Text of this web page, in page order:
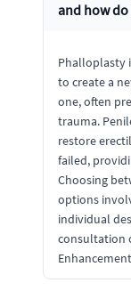
and how
Phalloplasty
to create a
one, often
trauma.
restore
failed,
Choosing
options
individual
consultation